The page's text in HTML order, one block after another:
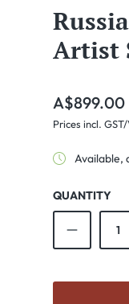
Artist
Regular price:
A$899.00
Prices incl.
Available,
QUANTITY